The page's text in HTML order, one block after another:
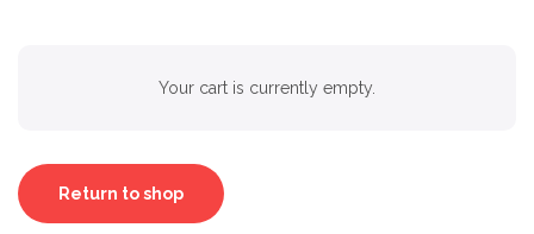
Your cart is currently empty.
Return to shop